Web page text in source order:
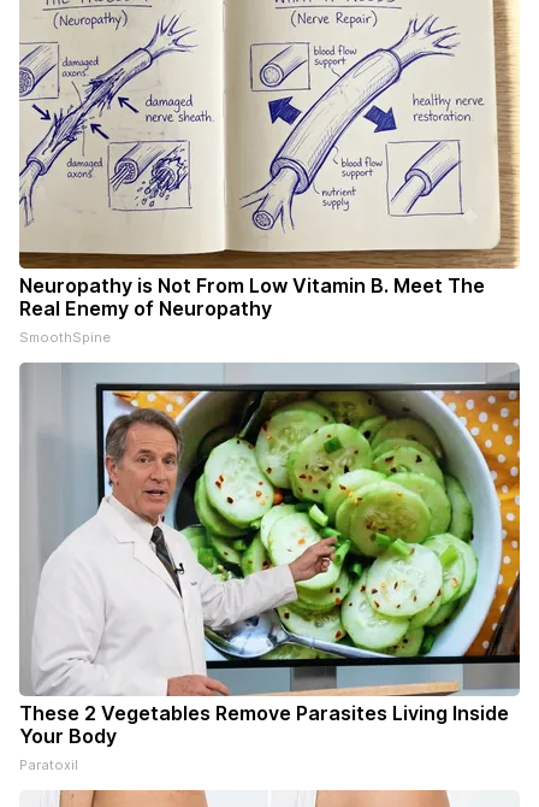
Neuropathy is Not From Low Vitamin B. Meet The
Real Enemy of Neuropathy
SmoothSpine
These 2 Vegetables Remove Parasites Living Inside
Your Body
Paratoxil